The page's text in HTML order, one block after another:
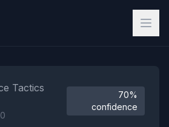
Tactics
70%
confidence